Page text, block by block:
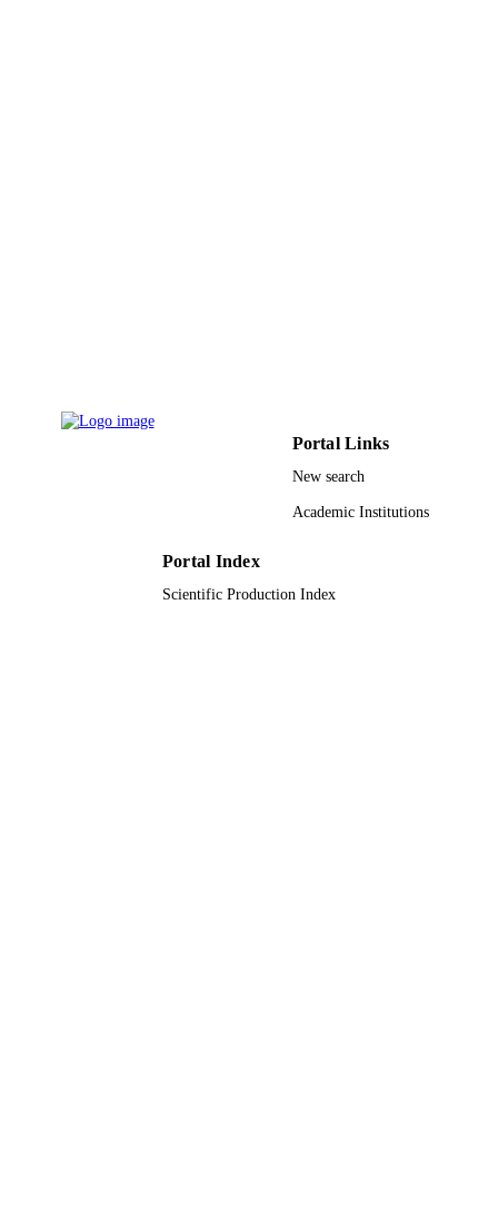
Portal Links
New search
Academic Institutions
Portal Index
Scientific Production Index